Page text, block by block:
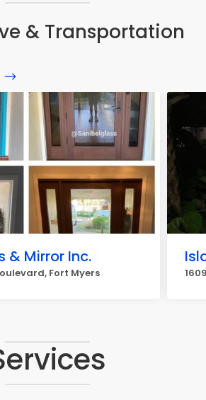
& Transportation
& Mirror Inc.
Fort Myers